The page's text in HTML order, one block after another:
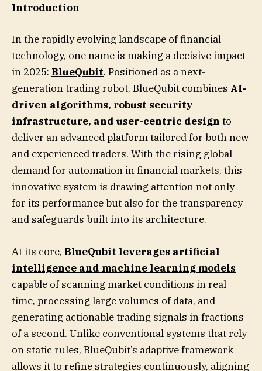
Introduction
In the rapidly evolving landscape of financial
technology, one name is making a decisive impact
in 2025: BlueQubit. Positioned as a next-
generation trading robot, BlueQubit combines AI-
driven algorithms, robust security
infrastructure, and user-centric design to
deliver an advanced platform tailored for both new
and experienced traders. With the rising global
demand for automation in financial markets, this
innovative system is drawing attention not only
for its performance but also for the transparency
and safeguards built into its architecture.
At its core, BlueQubit leverages artificial
intelligence and machine learning models
capable of scanning market conditions in real
time, processing large volumes of data, and
generating actionable trading signals in fractions
of a second. Unlike conventional systems that rely
on static rules, BlueQubit’s adaptive framework
allows it to refine strategies continuously, aligning